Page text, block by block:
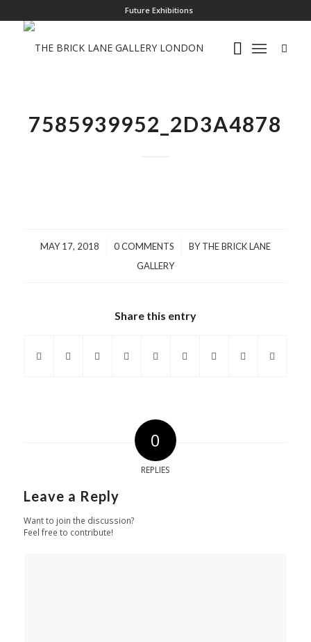
Future Exhibitions
7585939952_2D3A4878
MAY 17, 2018
/ 0 COMMENTS
/ BYTHE BRICK LANE
GALLERY
Share this entry
0
REPLIES
Leave a Reply
Want to join the discussion?
Feel free to contribute!